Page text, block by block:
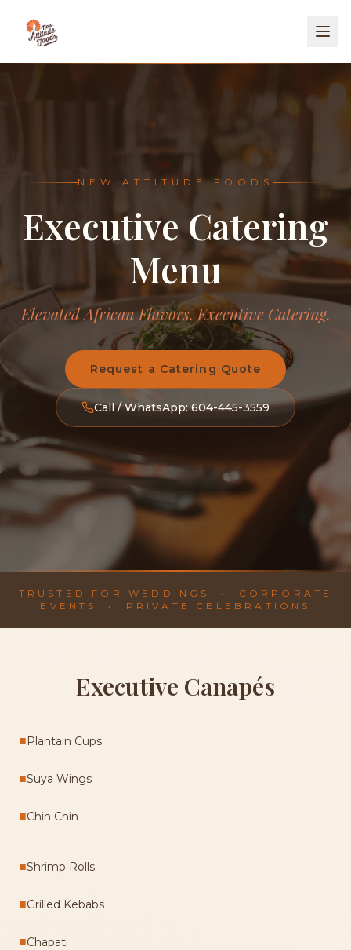
NEW ATTITUDE FOODS
Executive Catering
Menu
Elevated African Flavors. Executive Catering.
Request a Catering Quote
Call / WhatsApp: 604-445-3559
TRUSTED FOR WEDDINGS • CORPORATE
EVENTS • PRIVATE CELEBRATIONS
Executive Canapés
■Plantain Cups
■Suya Wings
■Chin Chin
■Shrimp Rolls
■Grilled Kebabs
■Chapati